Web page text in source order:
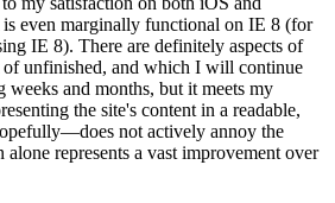
even marginally functional on IE 8 (for
IE 8). There are definitely aspects of
of unfinished, and which I will continue
and months, but it meets my
the site's content in a readable,
not actively annoy the
alone represents a vast improvement over